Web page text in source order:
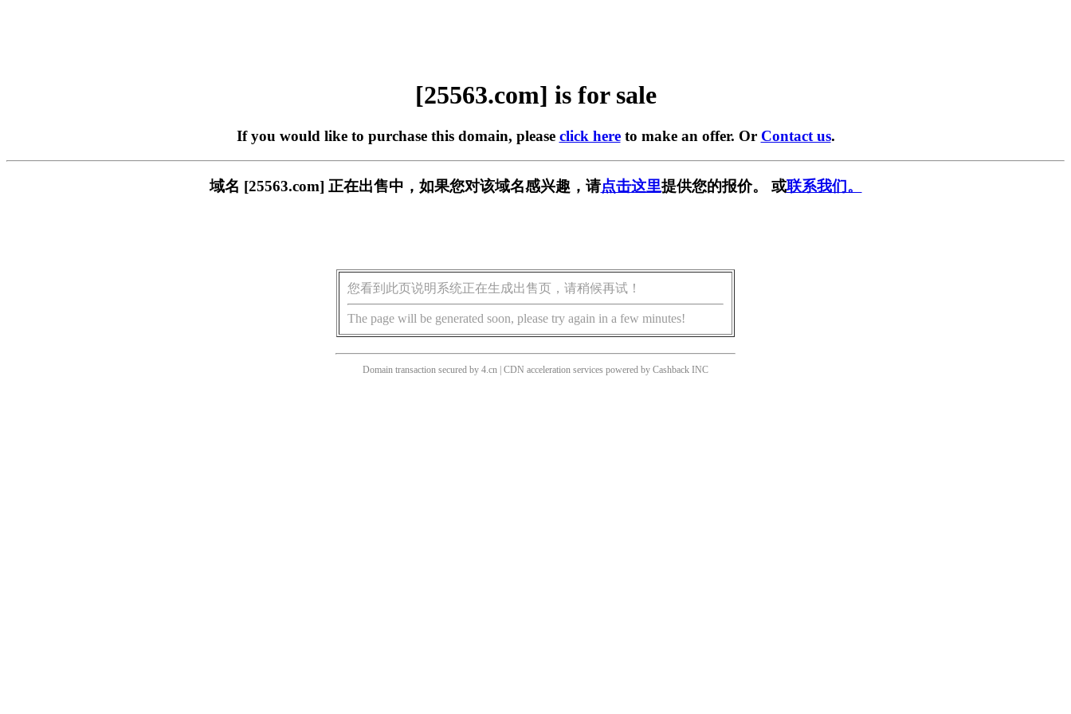
[25563.com] is for sale
If you would like to purchase this domain, please click hereto make an offer. Or Contact us.
域名 [25563.com] 正在出售中，如果您对该域名感兴趣，请点击这里提供您的报价。 或联系我们。
您看到此页说明系统正在生成出售页，请稍候再试！
The page will be generated soon, please try again in a few minutes!
Domain transaction secured by 4.cn | CDN acceleration services powered by Cashback INC